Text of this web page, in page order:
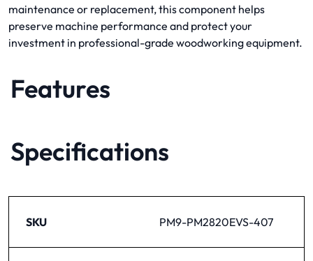
maintenance or replacement, this component helps
preserve machine performance and protect your
investment in professional-grade woodworking equipment.
Features
Specifications
SKU PM9-PM2820EVS-407